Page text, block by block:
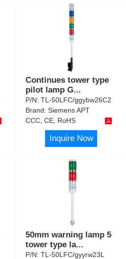
Continues tower type
pilot lamp G...
P/N:TL-50LFC/ggybw26C2
Brand:Siemens APT
CCC, CE, RoHS
Inquire Now
50mm warning lamp 5
tower type la...
P/N:TL-50LFC/gyyrw23L